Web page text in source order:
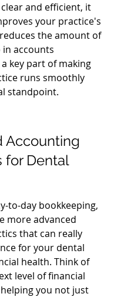
and efficient, it
your practice's
the amount of
accounts
key part of making
runs smoothly
standpoint.
Accounting
for Dental
to-day bookkeeping,
more advanced
that can really
for your dental
health. Think of
level of financial
you not just